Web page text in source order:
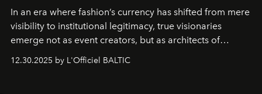
In an era where fashion’s currency has shifted from mere
visibility to institutional legitimacy, true visionaries
emerge not as event creators, but as architects of
ecosystems.
Sabrina Spinelli
brand strategist with three decades of mastery in luxury,
12.30.2025 by L'Officiel BALTIC